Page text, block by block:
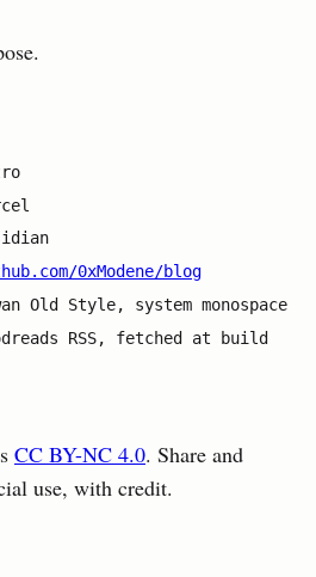
0xModene/blog
Old Style, system monospace
RSS, fetched at build
CC BY-NC 4.0. Share and
use, with credit.